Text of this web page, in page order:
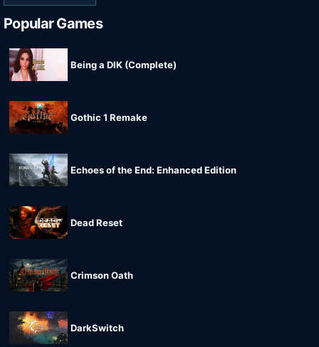
Popular Games
Being a DIK (Complete)
Gothic 1 Remake
Echoes of the End: Enhanced Edition
Dead Reset
Crimson Oath
DarkSwitch